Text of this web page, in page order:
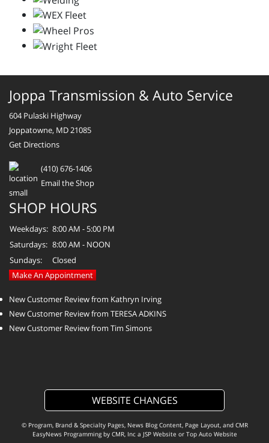
Joppa Transmission & Auto Service
604 Pulaski Highway
Joppatowne, MD 21085
Get Directions
(410) 676-1406
Email the Shop
SHOP HOURS
Weekdays: 8:00 AM - 5:00 PM
Saturdays: 8:00 AM - NOON
Sundays:
Closed
Make An Appointment
New Customer Review from Kathryn Irving
New Customer Review from TERESA ADKINS
New Customer Review from Tim Simons
WEBSITE CHANGES
© Program, Brand & Specialty Pages, News Blog Content, Page Layout, and CMR
EasyNews Programming by CMR, Inca JSP Website or Top Auto Website